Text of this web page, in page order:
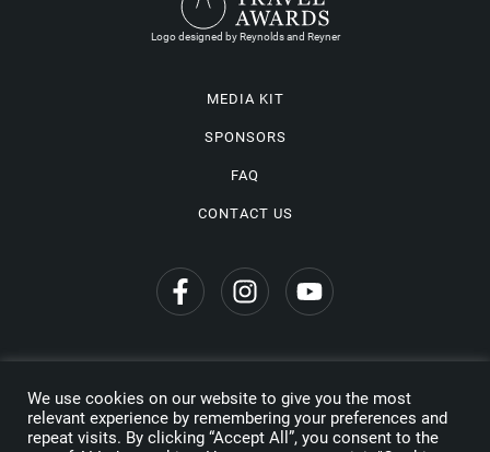
Logo designed by Reynolds and Reyner
MEDIA KIT
SPONSORS
FAQ
CONTACT US
Copyright © 2026 Wine Travel Awards. All Rights Reserved
Privacy Policy
We use cookies on our website to give you the most
relevant experience by remembering your preferences and
repeat visits. By clicking “Accept All”, you consent to the